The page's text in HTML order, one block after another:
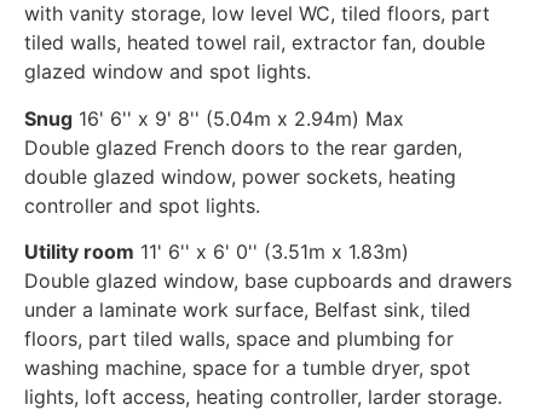
with vanity storage, low level WC, tiled floors, part
tiled walls, heated towel rail, extractor fan, double
glazed window and spot lights.
Snug 16' 6'' x 9' 8'' (5.04m x 2.94m) Max
Double glazed French doors to the rear garden,
double glazed window, power sockets, heating
controller and spot lights.
Utility room 11' 6'' x 6' 0'' (3.51m x 1.83m)
Double glazed window, base cupboards and drawers
under a laminate work surface, Belfast sink, tiled
floors, part tiled walls, space and plumbing for
washing machine, space for a tumble dryer, spot
lights, loft access, heating controller, larder storage.